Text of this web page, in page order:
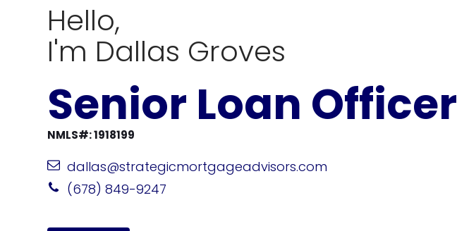
Hello,
I'm Dallas Groves
Senior Loan Officer
NMLS#: 1918199
dallas@strategicmortgageadvisors.com
(678) 849-9247